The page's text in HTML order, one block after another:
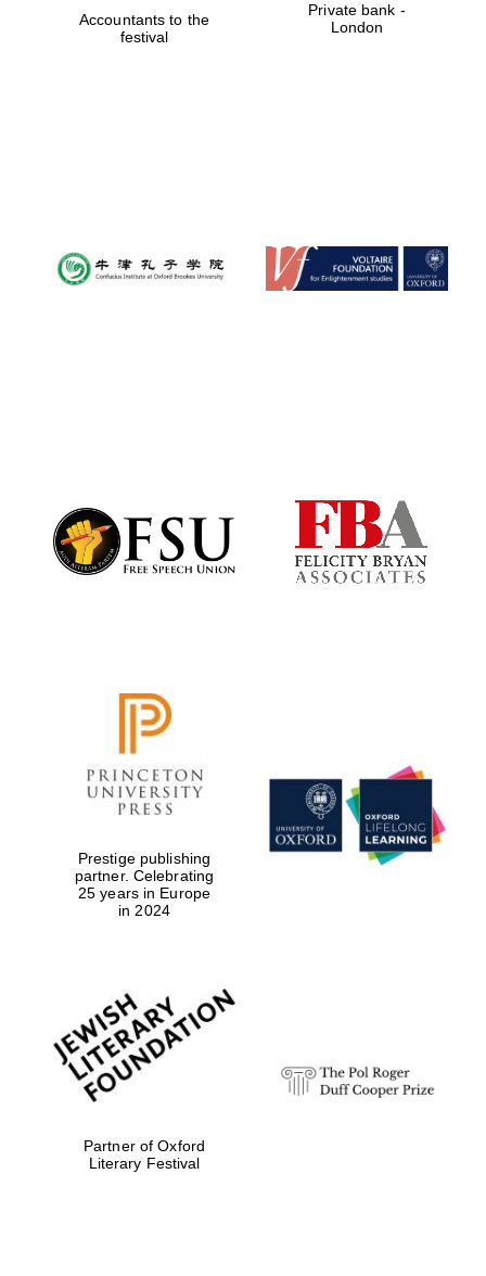
Olive oil from
Accountants to the
festival
Private bank -
London
Prestige publishing
partner. Celebrating
25 years in Europe
in 2024
Partner of Oxford
Literary Festival